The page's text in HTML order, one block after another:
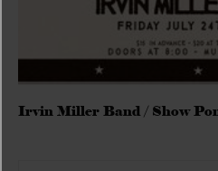
Irvin Miller Band / Show